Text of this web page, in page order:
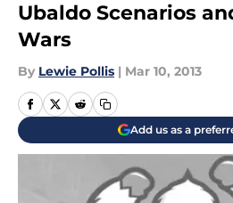
Ubaldo Scenarios
Wars
By Lewie Pollis | Mar 10, 2013
Add us as a